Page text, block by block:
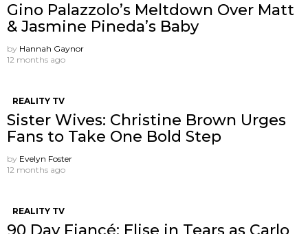
Gino Palazzolo’s Meltdown Over Matt
& Jasmine Pineda’s Baby
by Hannah Gaynor
12 months ago
REALITY TV
Sister Wives: Christine Brown Urges
Fans to Take One Bold Step
by Evelyn Foster
12 months ago
REALITY TV